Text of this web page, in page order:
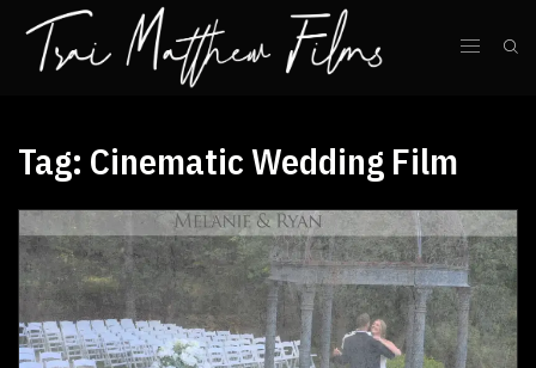
Tag: Cinematic Wedding Film